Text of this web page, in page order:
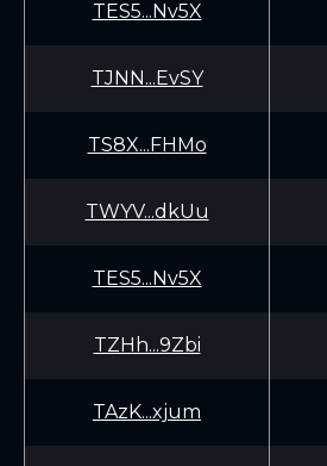
TES5...Nv5X
TJNN...EvSY
TS8X...FHMo
TWYV...dkUu
TES5...Nv5X
TZHh...9Zbi
TAzK...xjum